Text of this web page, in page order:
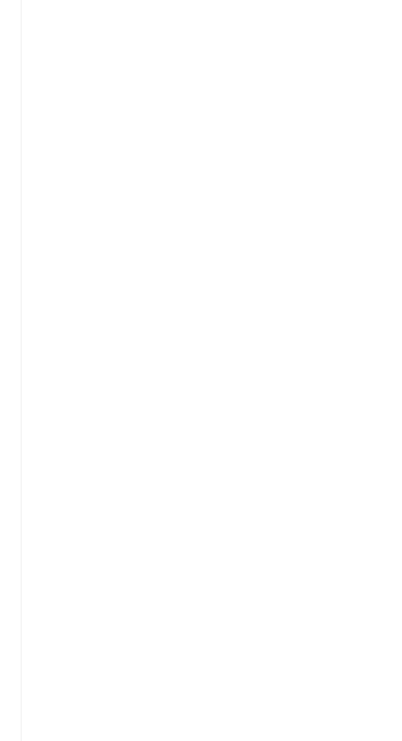
Brown
get all the glory, but most plumbers can...
The Real Flying Car
Megyn Kelly of FOX News went...
This…
people, I do not have my taxes...
the Richest Man in the World